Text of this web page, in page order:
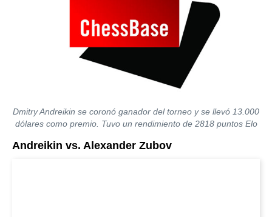
Dmitry Andreikin se coronó ganador del torneo y se llevó 13.000
dólares como premio. Tuvo un rendimiento de 2818 puntos Elo
Andreikin vs. Alexander Zubov